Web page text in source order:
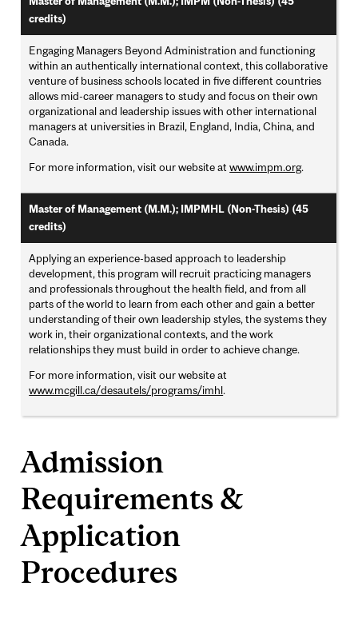
credits)
Engaging Managers Beyond Administration and functioning
within an authentically international context, this collaborative
venture of business schools located in five different countries
allows mid-career managers to study and focus on their own
organizational and leadership issues with other international
managers at universities in Brazil, England, India, China, and
Canada.
For more information, visit our website atwww.impm.org.
Master of Management (M.M.); IMPMHL (Non-Thesis) (45
credits)
Applying an experience-based approach to leadership
development, this program will recruit practicing managers
and professionals throughout the health field, and from all
parts of the world to learn from each other and gain a better
understanding of their own leadership styles, the systems they
work in, their organizational contexts, and the work
relationships they must build in order to achieve change.
For more information, visit our website at
www.mcgill.ca/desautels/programs/imhl.
Admission
Requirements &
Application
Procedures